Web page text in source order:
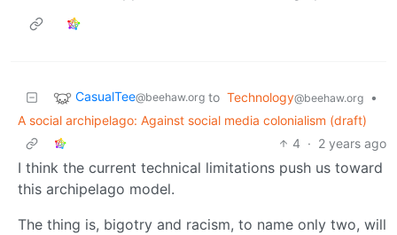
CasualTee@beehaw.org to Technology@beehaw.org
•
A social archipelago: Against social media colonialism (draft)
4 · 2 years ago
I think the current technical limitations push us toward
this archipelago model.
The thing is, bigotry and racism, to name only two, will